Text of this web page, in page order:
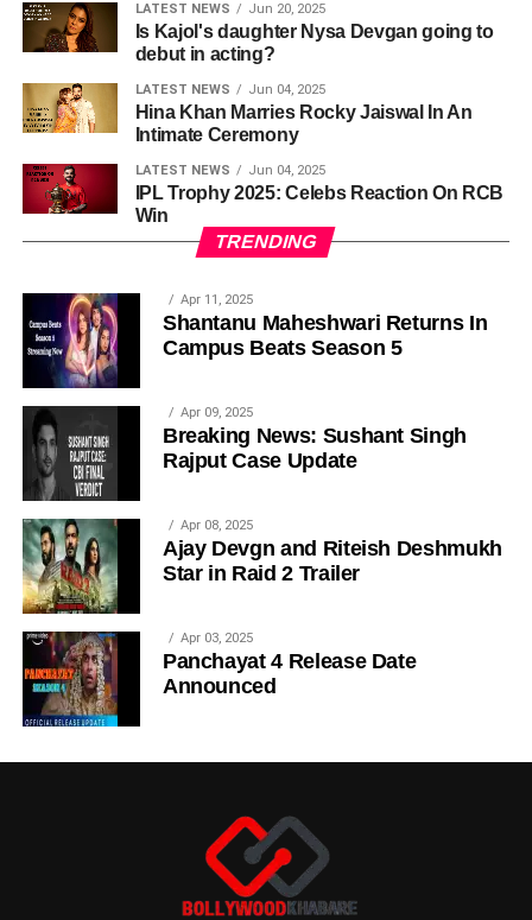
LATEST NEWS Jun 20, 2025
Is Kajol's daughter Nysa Devgan going to
debut in acting?
LATEST NEWS Jun 04, 2025
Hina Khan Marries Rocky Jaiswal In An
Intimate Ceremony
LATEST NEWS Jun 04, 2025
IPL Trophy 2025: Celebs Reaction On RCB
Win
TRENDING
Apr 11, 2025
Shantanu Maheshwari Returns In
Campus Beats Season 5
Apr 09, 2025
Breaking News: Sushant Singh
Rajput Case Update
Apr 08, 2025
Ajay Devgn and Riteish Deshmukh
Star in Raid 2 Trailer
Apr 03, 2025
Panchayat 4 Release Date
Announced